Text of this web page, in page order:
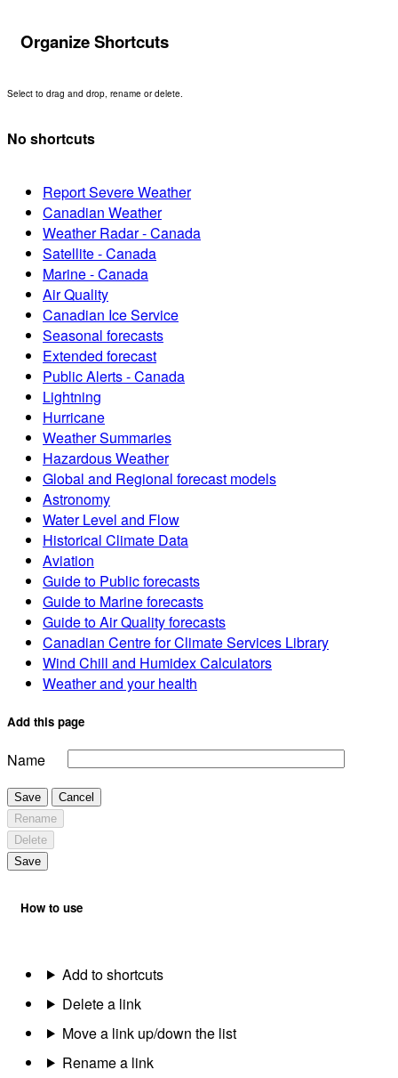
Organize Shortcuts
Select to drag and drop, rename or delete.
No shortcuts
Report Severe Weather
Canadian Weather
Weather Radar - Canada
Satellite - Canada
Marine - Canada
Air Quality
Canadian Ice Service
Seasonal forecasts
Extended forecast
Public Alerts - Canada
Lightning
Hurricane
Weather Summaries
Hazardous Weather
Global and Regional forecast models
Astronomy
Water Level and Flow
Historical Climate Data
Aviation
Guide to Public forecasts
Guide to Marine forecasts
Guide to Air Quality forecasts
Canadian Centre for Climate Services Library
Wind Chill and Humidex Calculators
Weather and your health
Add this page
Name
Save
Cancel
Rename
Delete
Save
How to use
Add to shortcuts
Delete a link
Move a link up/down the list
Rename a link